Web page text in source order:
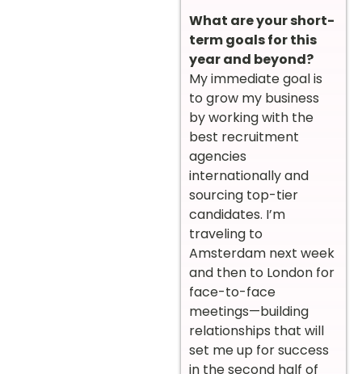
What are your short-
term goals for this
year and beyond?
My immediate goal is
to grow my business
by working with the
best recruitment
agencies
internationally and
sourcing top-tier
candidates. I’m
traveling to
Amsterdam next week
and then to London for
face-to-face
meetings—building
relationships that will
set me up for success
in the second half of